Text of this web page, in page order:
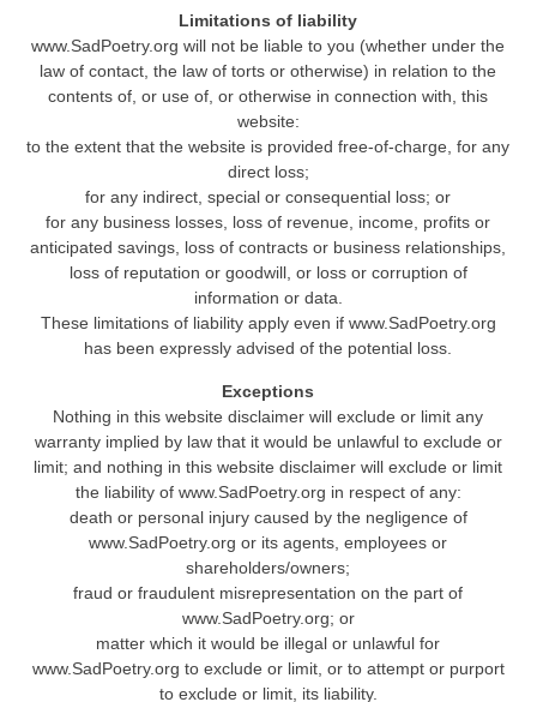
Limitations of liability
www.SadPoetry.org will not be liable to you (whether under the
law of contact, the law of torts or otherwise) in relation to the
contents of, or use of, or otherwise in connection with, this
website:
to the extent that the website is provided free-of-charge, for any
direct loss;
for any indirect, special or consequential loss; or
for any business losses, loss of revenue, income, profits or
anticipated savings, loss of contracts or business relationships,
loss of reputation or goodwill, or loss or corruption of
information or data.
These limitations of liability apply even if www.SadPoetry.org
has been expressly advised of the potential loss.
Exceptions
Nothing in this website disclaimer will exclude or limit any
warranty implied by law that it would be unlawful to exclude or
limit; and nothing in this website disclaimer will exclude or limit
the liability of www.SadPoetry.org in respect of any:
death or personal injury caused by the negligence of
www.SadPoetry.org or its agents, employees or
shareholders/owners;
fraud or fraudulent misrepresentation on the part of
www.SadPoetry.org; or
matter which it would be illegal or unlawful for
www.SadPoetry.org to exclude or limit, or to attempt or purport
to exclude or limit, its liability.